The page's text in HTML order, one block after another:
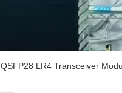
QSFP28 LR4 Transceiver